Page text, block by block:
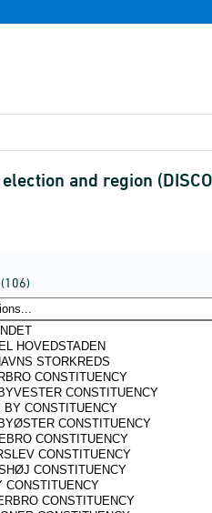
and region
(106)